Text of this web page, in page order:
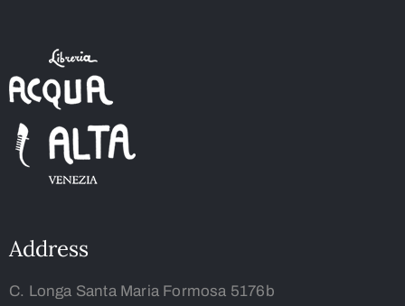
Address
C. Longa Santa Maria Formosa 5176b